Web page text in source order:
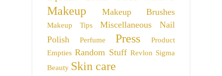
Makeup Makeup Brushes
Makeup Tips Miscellaneous
Nail
Polish
Perfume Press
Product
Empties Random Stuff Revlon Sigma
Beauty Skin care